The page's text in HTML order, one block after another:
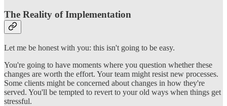
The Reality of Implementation
Let me be honest with you: this isn't going to be easy.
You're going to have moments where you question whether these
changes are worth the effort. Your team might resist new processes.
Some clients might be concerned about changes in how they're
served. You'll be tempted to revert to your old ways when things get
stressful.